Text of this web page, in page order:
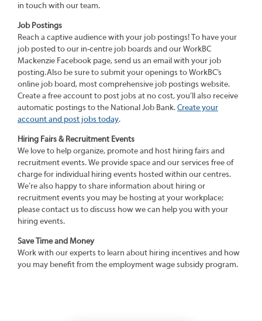
in touch with our team.
Job Postings
Reach a captive audience with your job postings! To have your
job posted to our in-centre job boards and our WorkBC
Mackenzie Facebook page, send us an email with your job
posting. Also be sure to submit your openings to WorkBC’s
online job board, most comprehensive job postings website.
Create a free account to post jobs at no cost, you’ll also receive
automatic postings to the National Job Bank.Create your
account and post jobs today.
Hiring Fairs & Recruitment Events
We love to help organize, promote and host hiring fairs and
recruitment events. We provide space and our services free of
charge for individual hiring events hosted within our centres.
We’re also happy to share information about hiring or
recruitment events you may be hosting at your workplace;
please contact us to discuss how we can help you with your
hiring events.
Save Time and Money
Work with our experts to learn about hiring incentives and how
you may benefit from the employment wage subsidy program.